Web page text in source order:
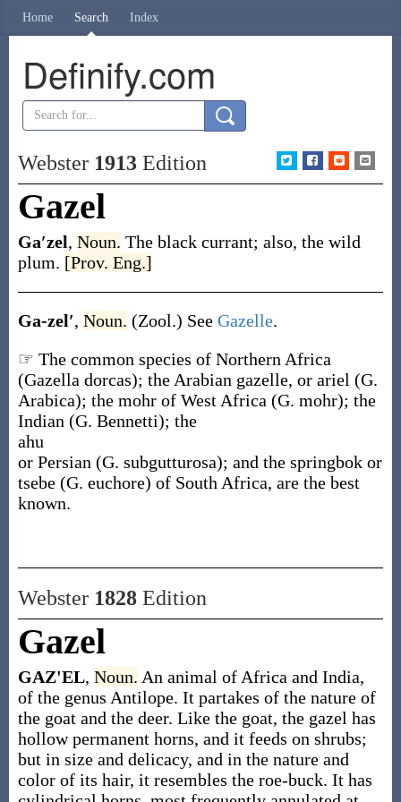
Home Search Index
Definify.com
Webster 1913Edition
Gazel
Ga′zel, Noun. The black currant; also, the wild
plum. [Prov. Eng.]
Ga-zel′, Noun. (Zool.) See Gazelle.
☞ The common species of Northern Africa
(Gazella dorcas); the Arabian gazelle, or ariel (G.
Arabica); the mohr of West Africa (G. mohr); the
Indian (G. Bennetti); the
ahu
or Persian (G. subgutturosa); and the springbok or
tsebe (G. euchore) of South Africa, are the best
known.
Webster 1828Edition
Gazel
GAZ'EL, Noun. An animal of Africa and India,
of the genus Antilope. It partakes of the nature of
the goat and the deer. Like the goat, the gazel has
hollow permanent horns, and it feeds on shrubs;
but in size and delicacy, and in the nature and
color of its hair, it resembles the roe-buck. It has